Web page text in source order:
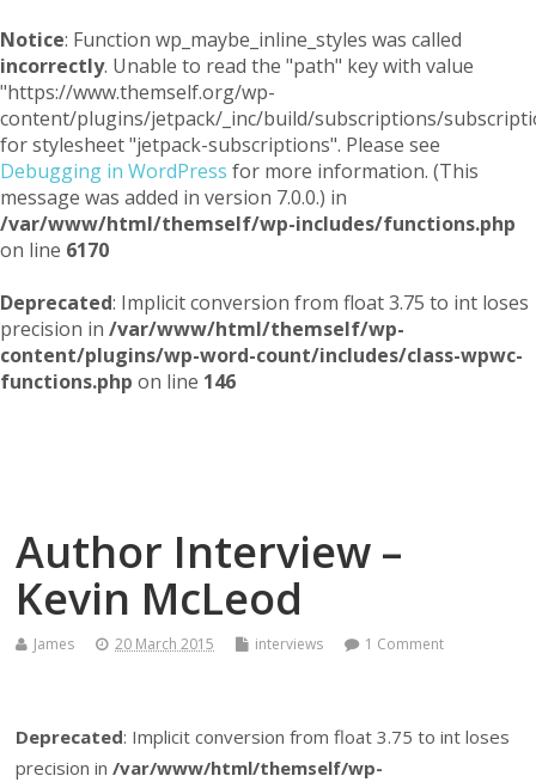
Notice: Function wp_maybe_inline_styles was called
incorrectly. Unable to read the "path" key with value
"https://www.themself.org/wp-
content/plugins/jetpack/_inc/build/subscriptions/
for stylesheet "jetpack-subscriptions". Please see
Debugging in WordPress for more information. (This
message was added in version 7.0.0.) in
/var/www/html/themself/wp-includes/functions.php
on line 6170
Deprecated: Implicit conversion from float 3.75 to int loses
precision in /var/www/html/themself/wp-
content/plugins/wp-word-count/includes/class-wpwc-
functions.php on line 146
Author Interview –
Kevin McLeod
James 20 March 2015 interviews 1 Comment
Deprecated: Implicit conversion from float 3.75 to int loses
precision in/var/www/html/themself/wp-